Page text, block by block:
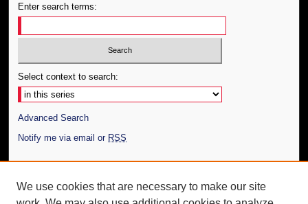
Enter search terms:
Select context to search:
Advanced Search
Notify me via email or RSS
Author FAQ
We use cookies that are necessary to make our site